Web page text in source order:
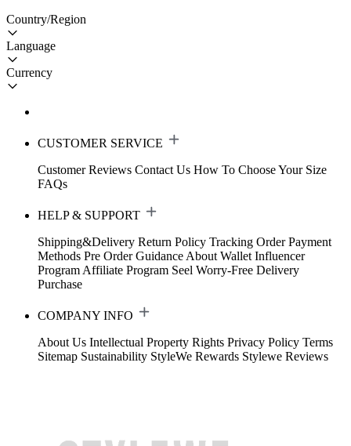
Country/Region
Language
Currency
CUSTOMER SERVICE
Customer Reviews Contact Us How To Choose Your Size
FAQs
HELP & SUPPORT
Shipping&Delivery Return Policy Tracking Order Payment
Methods Pre Order Guidance About Wallet Influencer
Program Affiliate Program Seel Worry-Free Delivery
Purchase
COMPANY INFO
About Us Intellectual Property Rights Privacy Policy Terms
Sitemap Sustainability StyleWe Rewards Stylewe Reviews